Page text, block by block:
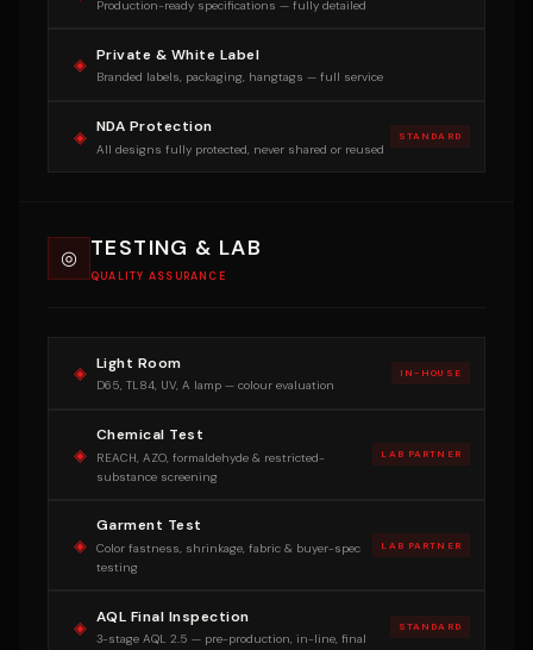
Production-ready specifications — fully detailed
◈ Private & White Label
Branded labels, packaging, hangtags — full service
◈ NDA Protection
All designs fully protected, never shared or reused
STANDARD
◎ TESTING & LAB
QUALITY ASSURANCE
◈ Light Room
D65, TL84, UV, A lamp — colour evaluation
IN-HOUSE
◈
Chemical Test
REACH, AZO, formaldehyde & restricted-
substance screening
LAB PARTNER
◈
Garment Test
Color fastness, shrinkage, fabric & buyer-spec
testing
LAB PARTNER
◈ AQL Final Inspection
3-stage AQL 2.5 — pre-production, in-line, final
STANDARD